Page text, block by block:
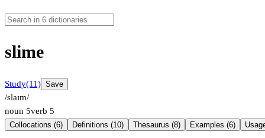
slime
Study(11) Save
/slaɪm/
noun 5verb 5
Collocations (6) Definitions (10) Thesaurus (8) Examples (6)